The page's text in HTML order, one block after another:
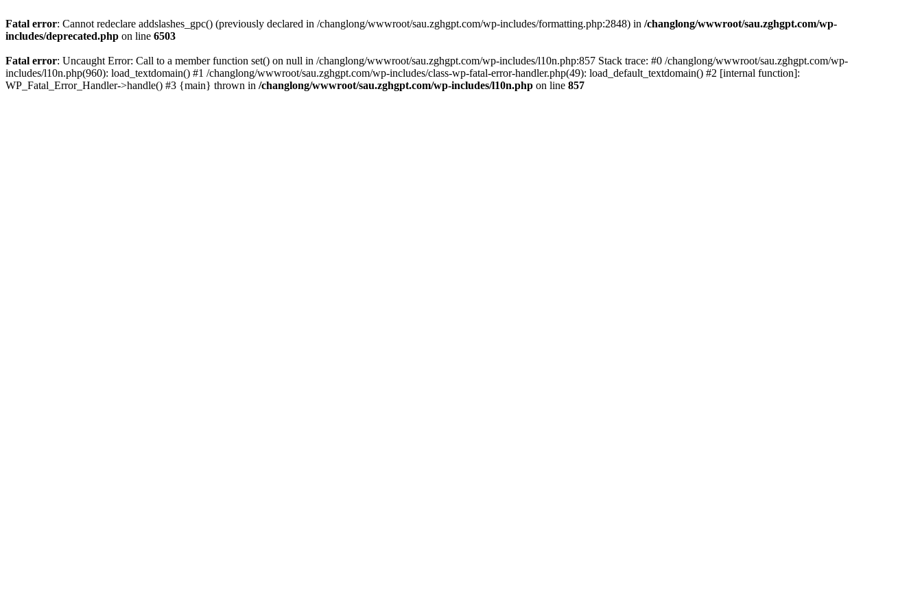
Fatal error: Cannot redeclare addslashes_gpc() (previously declared in /changlong/wwwroot/sau.zghgpt.com/wp-includes/formatting.php:2848) in /changlong/wwwroot/sau.zghgpt.com/wp-
includes/deprecated.php on line 6503
Fatal error: Uncaught Error: Call to a member function set() on null in /changlong/wwwroot/sau.zghgpt.com/wp-includes/l10n.php:857 Stack trace: #0 /changlong/wwwroot/sau.zghgpt.com/wp-
includes/l10n.php(960): load_textdomain() #1 /changlong/wwwroot/sau.zghgpt.com/wp-includes/class-wp-fatal-error-handler.php(49): load_default_textdomain() #2 [internal function]:
WP_Fatal_Error_Handler->handle() #3 {main} thrown in /changlong/wwwroot/sau.zghgpt.com/wp-includes/l10n.php on line 857